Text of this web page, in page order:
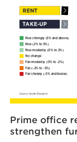
Prime office
strengthen